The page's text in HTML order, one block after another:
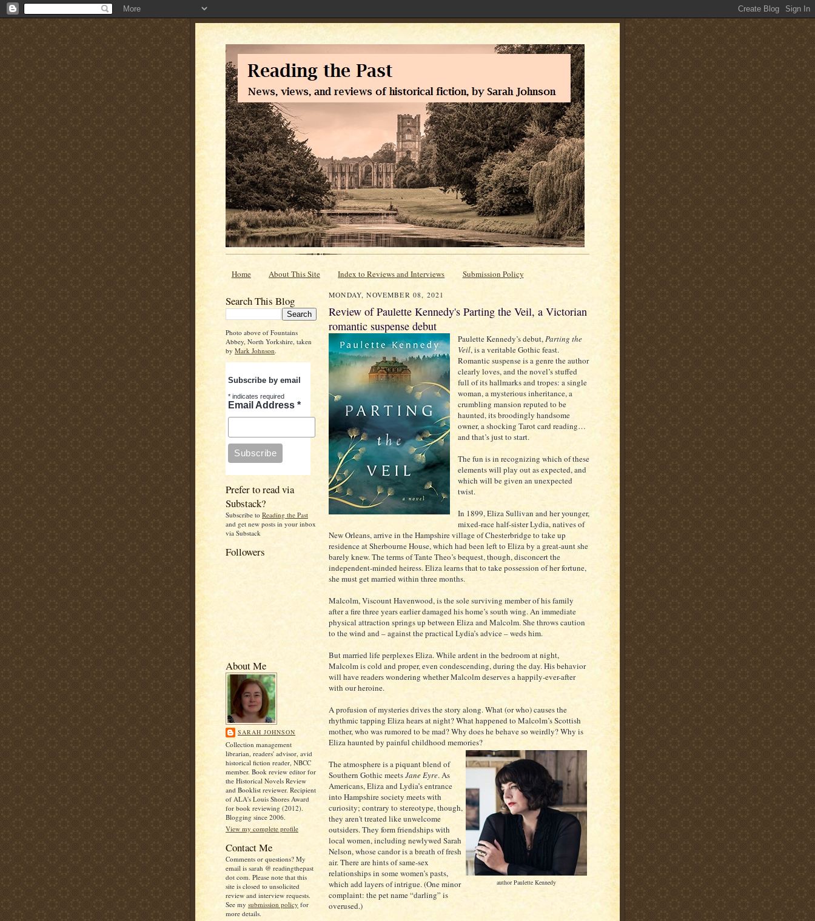
Home About This Site Index to Reviews and Interviews Submission Policy
Search This Blog
Photo above of Fountains
Abbey, North Yorkshire, taken
by Mark Johnson.
Subscribe by email
* indicates required
Email Address*
Prefer to read via
Substack?
Subscribe to Reading the Past
and get new posts in your inbox
via Substack
Followers
About Me
SARAH JOHNSON
Collection management
librarian, readers' advisor, avid
historical fiction reader, NBCC
member. Book review editor for
the Historical Novels Review
and Booklist reviewer. Recipient
of ALA's Louis Shores Award
for book reviewing (2012).
Blogging since 2006.
View my complete profile
Contact Me
Comments or questions? My
email is sarah @ readingthepast
dot com. Please note that this
site is closed to unsolicited
review and interview requests.
See my submission policy for
more details.
MONDAY, NOVEMBER 08, 2021
Review of Paulette Kennedy's Parting the Veil, a Victorian
romantic suspense debut
Paulette Kennedy’s debut, Parting the
Veil, is a veritable Gothic feast.
Romantic suspense is a genre the author
clearly loves, and the novel’s stuffed
full of its hallmarks and tropes: a single
woman, a mysterious inheritance, a
crumbling mansion reputed to be
haunted, its broodingly handsome
owner, a shocking Tarot card reading…
and that’s just to start.
The fun is in recognizing which of these
elements will play out as expected, and
which will be given an unexpected
twist.
In 1899, Eliza Sullivan and her younger,
mixed-race half-sister Lydia, natives of
New Orleans, arrive in the Hampshire village of Chesterbridge to take up
residence at Sherbourne House, which had been left to Eliza by a great-aunt she
barely knew. The terms of Tante Theo’s bequest, though, disconcert the
independent-minded heiress. Eliza learns that to take possession of her fortune,
she must get married within three months.
Malcolm, Viscount Havenwood, is the sole surviving member of his family
after a fire three years earlier damaged his home’s south wing. An immediate
physical attraction springs up between Eliza and Malcolm. She throws caution
to the wind and – against the practical Lydia’s advice – weds him.
But married life perplexes Eliza. While ardent in the bedroom at night,
Malcolm is cold and proper, even condescending, during the day. His behavior
will have readers wondering whether Malcolm deserves a happily-ever-after
with our heroine.
A profusion of mysteries drives the story along. What (or who) causes the
rhythmic tapping Eliza hears at night? What happened to Malcolm’s Scottish
mother, who was rumored to be mad? Why does he behave so weirdly? Why is
Eliza haunted by painful childhood memories?
author Paulette Kennedy
The atmosphere is a piquant blend of
Southern Gothic meetsJane Eyre. As
Americans, Eliza and Lydia’s entrance
into Hampshire society meets with
curiosity; contrary to stereotype, though,
they aren't treated like unwelcome
outsiders. They form friendships with
local women, including newlywed Sarah
Nelson, whose candor is a breath of fresh
air. There are hints of same-sex
relationships in some women’s pasts,
which add layers of intrigue. (One minor
complaint: the pet name “darling” is
overused.)